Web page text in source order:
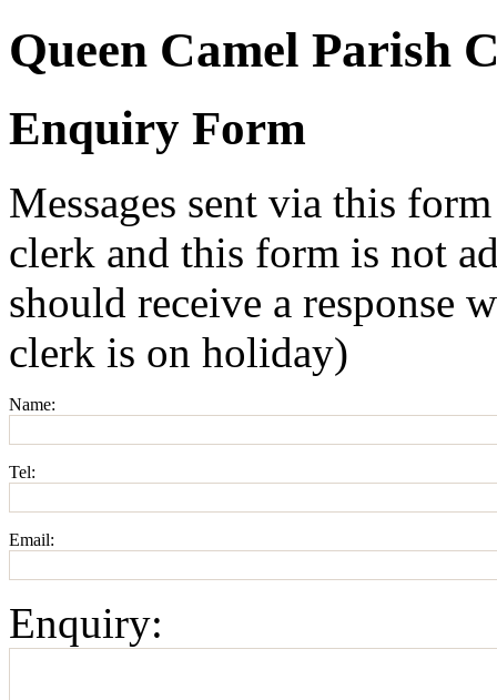
Queen Camel Parish
Enquiry Form
Messages sent via this
clerk and this form is not
should receive a response
clerk is on holiday)
Name:
Tel:
Email:
Enquiry: